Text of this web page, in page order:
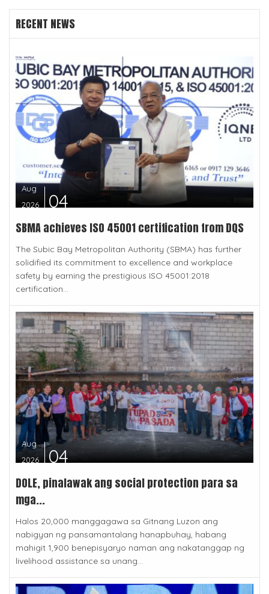
RECENT NEWS
Aug
2026
04
SBMA achieves ISO 45001 certification from DQS
The Subic Bay Metropolitan Authority (SBMA) has further
solidified its commitment to excellence and workplace
safety by earning the prestigious ISO 45001:2018
certification...
Aug
2026
04
DOLE, pinalawak ang social protection para sa
mga...
Halos 20,000 manggagawa sa Gitnang Luzon ang
nabigyan ng pansamantalang hanapbuhay, habang
mahigit 1,900 benepisyaryo naman ang nakatanggap ng
livelihood assistance sa unang...